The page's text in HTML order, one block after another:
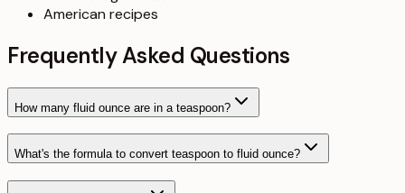
American recipes
Frequently Asked Questions
How many fluid ounce are in a teaspoon?
What's the formula to convert teaspoon to fluid ounce?